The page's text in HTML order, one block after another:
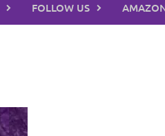
FOLLOW US